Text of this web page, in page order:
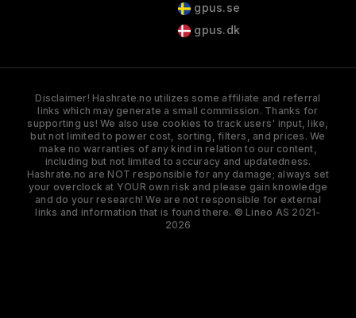
gpus.se
gpus.dk
Disclaimer! Hashrate.no utilizes some affiliate and referral
links which may generate a small commission. Thanks for
supporting us! We also use cookies to track users' input, like,
but not limited to power cost, sorting, filters, and prices. We
make no warranties of any kind in relation to our content,
including but not limited to accuracy and updatedness.
Hashrate.no are NOT responsible for any damage; always set
your overclock at YOUR own risk and please gain knowledge
and do your research! We are not responsible for external
links and information that is found there. © Lineo AS 2021-
2026